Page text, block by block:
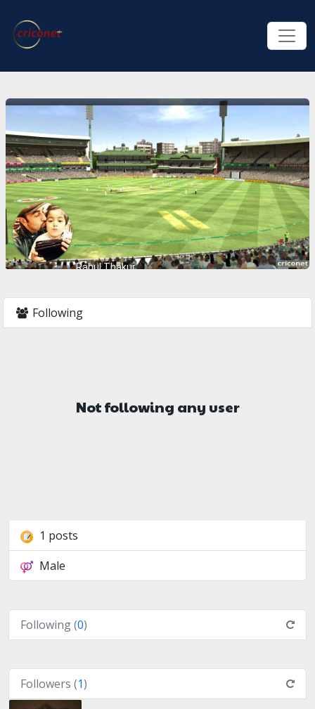
Rahul Thakur
Following
Not following any user
1 posts
Male
Following (0)
Followers (1)